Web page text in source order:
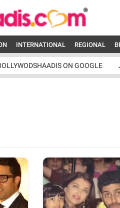
INTERNATIONAL REGIONAL
ON GOOGLE